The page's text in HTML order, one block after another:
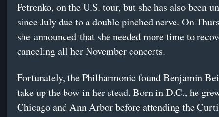
Petrenko, on the U.S. tour, but she has also been
since July due to a double pinched nerve. On
she announced that she needed more time to
canceling all her November concerts.
Fortunately, the Philharmonic found Benjamin
take up the bow in her stead. Born in D.C., he
Chicago and Ann Arbor before attending the